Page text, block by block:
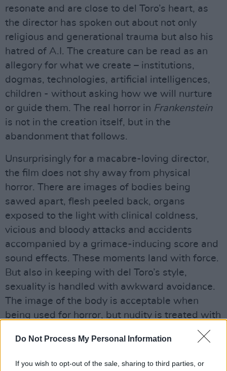
Do Not Process My Personal Information
If you wish to opt-out of the sale, sharing to third parties, or
resonate and are close to del Toro’s heart, as
the director has spoken out about not only
religious and generational trauma but also his
hatred of A.I. The creature can be read as an
allegory for what we create – institutions,
dogmas, technologies, artificial intelligences,
children - without asking how we will nurture
or guide them. The real horror in Frankenstein
is not in the creation itself, but in the
abandonment that follows.
Unsurprisingly for a macabre-loving director,
the film does not shy away from physical
horror. There are images of bodies being
sawed apart, flesh peeled back, organs
exposed to the light with clinical coldness,
vicious and bloody attacks and accidents
accompanied by a grimace-inducing score and
sound effects. These moments land with force.
But also in keeping with del Toro’s style,
sexuality is handled with awkward avoidance.
The image of the body is acceptable when
being used for horror, but nudity is treated with
sexuality is either completely avoided or